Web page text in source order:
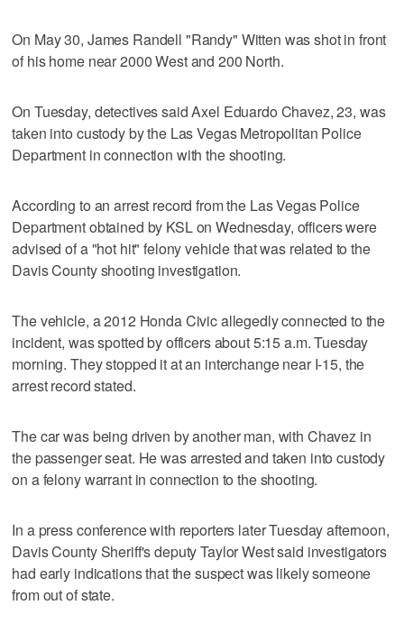
On May 30, James Randell "Randy" Witten was shot in front
of his home near 2000 West and 200 North.
On Tuesday, detectives said Axel Eduardo Chavez, 23, was
taken into custody by the Las Vegas Metropolitan Police
Department in connection with the shooting.
According to an arrest record from the Las Vegas Police
Department obtained by KSL on Wednesday, officers were
advised of a "hot hit" felony vehicle that was related to the
Davis County shooting investigation.
The vehicle, a 2012 Honda Civic allegedly connected to the
incident, was spotted by officers about 5:15 a.m. Tuesday
morning. They stopped it at an interchange near I-15, the
arrest record stated.
The car was being driven by another man, with Chavez in
the passenger seat. He was arrested and taken into custody
on a felony warrant in connection to the shooting.
In a press conference with reporters later Tuesday afternoon,
Davis County Sheriff's deputy Taylor West said investigators
had early indications that the suspect was likely someone
from out of state.